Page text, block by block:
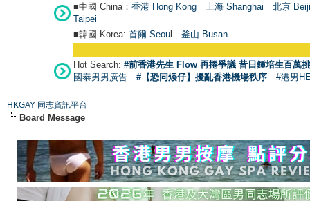
■中國 China： 香港 Hong Kong 上海 Shanghai
北京
Taipei
■韓國 Korea: 首爾 Seoul 釜山 Busan
Hot Search: #前香港先生 Flow 再捲爭議 昔日鍾培生百萬
國泰男男廣告
#【恐同矮仔】擾亂香港機場秩序 #港男
HKGAY 同志資訊平台
Board Message